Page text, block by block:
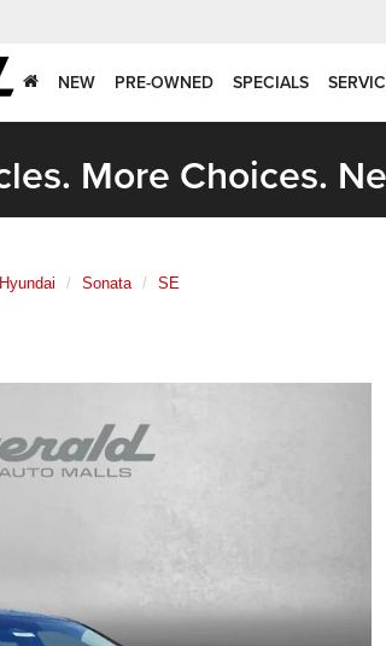
NEW PRE-OWNED SPECIALS
More Choices.
Hyundai Sonata SE